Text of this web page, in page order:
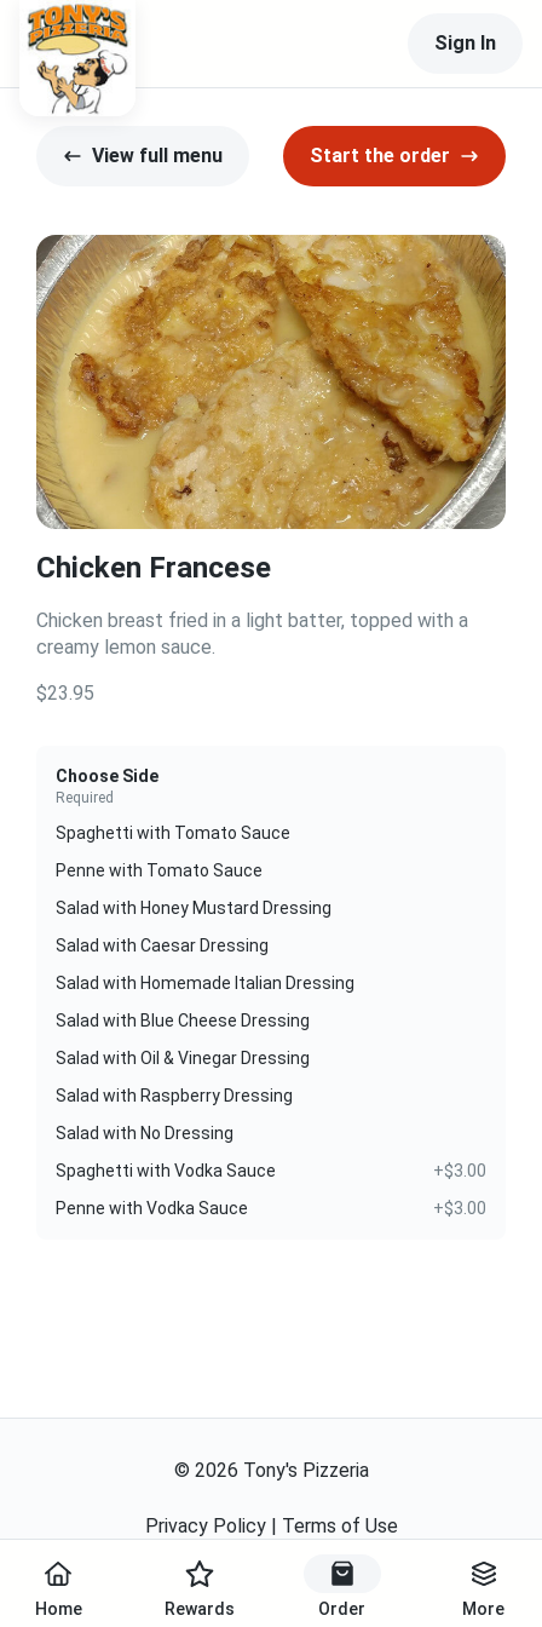
Sign In
Home Rewards Order More
View full menu Start the order
Chicken Francese
Chicken breast fried in a light batter, topped with a
creamy lemon sauce.
$23.95
Choose Side
Required
Spaghetti with Tomato Sauce
Penne with Tomato Sauce
Salad with Honey Mustard Dressing
Salad with Caesar Dressing
Salad with Homemade Italian Dressing
Salad with Blue Cheese Dressing
Salad with Oil & Vinegar Dressing
Salad with Raspberry Dressing
Salad with No Dressing
Spaghetti with Vodka Sauce
+$3.00
Penne with Vodka Sauce
+$3.00
© 2026 Tony's Pizzeria
Privacy Policy| Terms of Use
Powered By